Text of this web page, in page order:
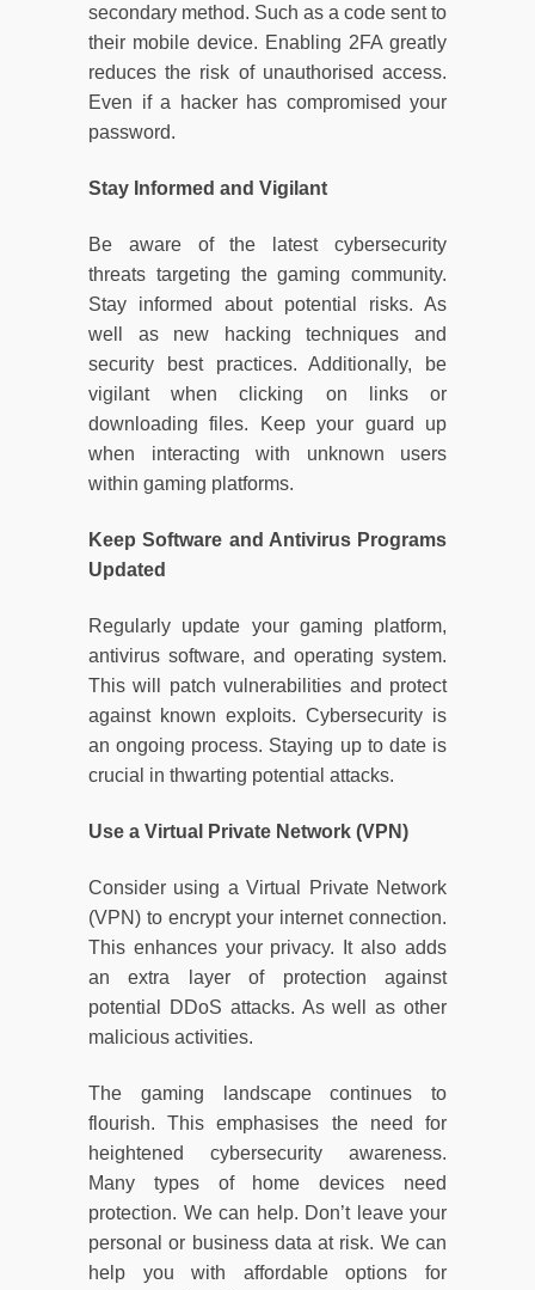
secondary method. Such as a code sent to
their mobile device. Enabling 2FA greatly
reduces the risk of unauthorised access.
Even if a hacker has compromised your
password.
Stay Informed and Vigilant
Be aware of the latest cybersecurity
threats targeting the gaming community.
Stay informed about potential risks. As
well as new hacking techniques and
security best practices. Additionally, be
vigilant when clicking on links or
downloading files. Keep your guard up
when interacting with unknown users
within gaming platforms.
Keep Software and Antivirus Programs
Updated
Regularly update your gaming platform,
antivirus software, and operating system.
This will patch vulnerabilities and protect
against known exploits. Cybersecurity is
an ongoing process. Staying up to date is
crucial in thwarting potential attacks.
Use a Virtual Private Network (VPN)
Consider using a Virtual Private Network
(VPN) to encrypt your internet connection.
This enhances your privacy. It also adds
an extra layer of protection against
potential DDoS attacks. As well as other
malicious activities.
The gaming landscape continues to
flourish. This emphasises the need for
heightened cybersecurity awareness.
Many types of home devices need
protection. We can help. Don’t leave your
personal or business data at risk. We can
help you with affordable options for